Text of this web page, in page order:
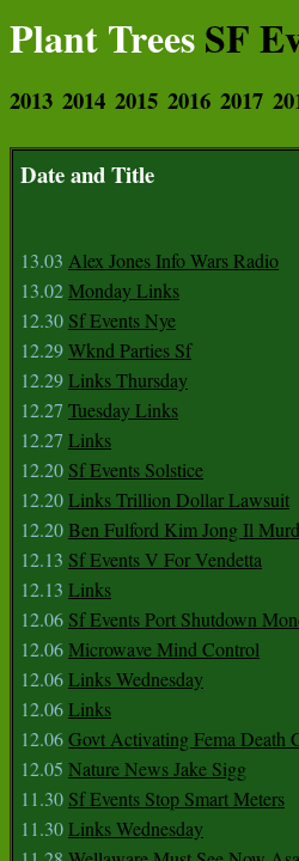
Plant TreesSF
2013 2014 2015 2016 2017
Date and Title
13.03 Alex Jones Info Wars Radio
13.02Monday Links
12.30 Sf Events Nye
12.29Wknd Parties Sf
12.29Links Thursday
12.27 Tuesday Links
12.27 Links
12.20 Sf Events Solstice
12.20Links Trillion Dollar Lawsuit
12.20Ben Fulford Kim Jong Il
12.13 Sf Events V For Vendetta
12.13 Links
12.06 Sf Events Port Shutdown
12.06Microwave Mind Control
12.06Links Wednesday
12.06Links
12.06Govt Activating Fema Death
12.05 Nature News Jake Sigg
11.30 Sf Events Stop Smart Meters
11.30Links Wednesday